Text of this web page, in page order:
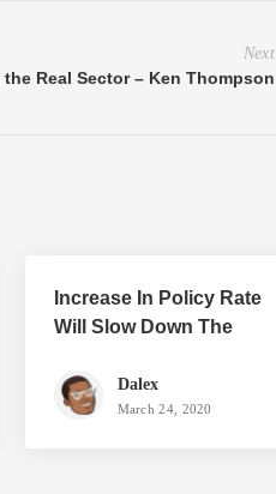
Next
Real Sector – Ken Thompson
Increase In Policy Rate
Will Slow Down The
Dalex
March 24, 2020